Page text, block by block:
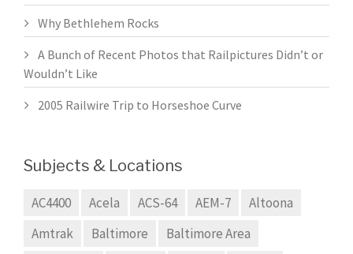
Why Bethlehem Rocks
A Bunch of Recent Photos that Railpictures Didn’t or
Wouldn’t Like
2005 Railwire Trip to Horseshoe Curve
Subjects & Locations
AC4400 Acela ACS-64 AEM-7
Altoona
Amtrak
Baltimore
Baltimore Area